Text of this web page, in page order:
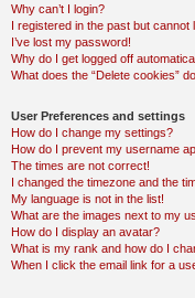
Why can’t I login?
I registered in the past but cannot
I’ve lost my password!
Why do I get logged off
What does the “Delete cookies”
User Preferences and settings
How do I change my settings?
How do I prevent my username
The times are not correct!
I changed the timezone and the
My language is not in the list!
What are the images next to my
How do I display an avatar?
What is my rank and how do I
When I click the email link for a